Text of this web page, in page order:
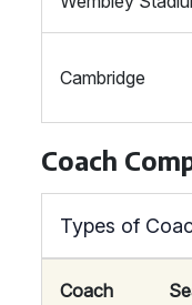
Cambridge
Coach
Types of
Coach